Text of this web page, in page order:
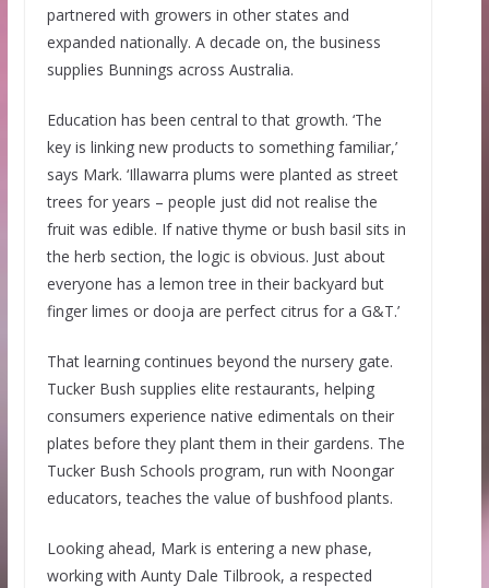
partnered with growers in other states and
expanded nationally. A decade on, the business
supplies Bunnings across Australia.
Education has been central to that growth. ‘The
key is linking new products to something familiar,’
says Mark. ‘Illawarra plums were planted as street
trees for years – people just did not realise the
fruit was edible. If native thyme or bush basil sits in
the herb section, the logic is obvious. Just about
everyone has a lemon tree in their backyard but
finger limes or dooja are perfect citrus for a G&T.’
That learning continues beyond the nursery gate.
Tucker Bush supplies elite restaurants, helping
consumers experience native edimentals on their
plates before they plant them in their gardens. The
Tucker Bush Schools program, run with Noongar
educators, teaches the value of bushfood plants.
Looking ahead, Mark is entering a new phase,
working with Aunty Dale Tilbrook, a respected